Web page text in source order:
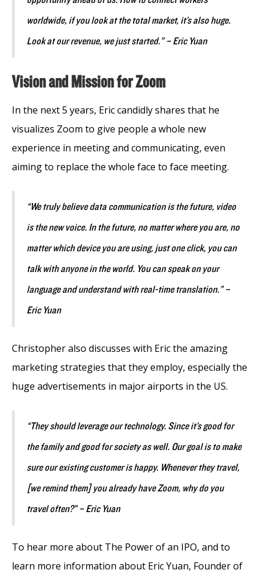
worldwide, if you look at the total market, it’s also huge.
Look at our revenue, we just started.” – Eric Yuan
Vision and Mission for Zoom
In the next 5 years, Eric candidly shares that he
visualizes Zoom to give people a whole new
experience in meeting and communicating, even
aiming to replace the whole face to face meeting.
“We truly believe data communication is the future, video
is the new voice. In the future, no matter where you are, no
matter which device you are using, just one click, you can
talk with anyone in the world. You can speak on your
language and understand with real-time translation.” –
Eric Yuan
Christopher also discusses with Eric the amazing
marketing strategies that they employ, especially the
huge advertisements in major airports in the US.
“They should leverage our technology. Since it’s good for
the family and good for society as well. Our goal is to make
sure our existing customer is happy. Whenever they travel,
[we remind them] you already have Zoom, why do you
travel often?” – Eric Yuan
To hear more about The Power of an IPO, and to
learn more information about Eric Yuan, Founder of